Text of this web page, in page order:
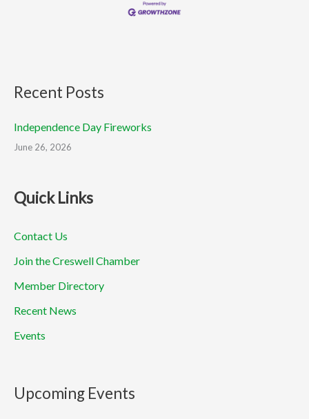
Recent Posts
Independence Day Fireworks
June 26, 2026
Quick Links
Contact Us
Join the Creswell Chamber
Member Directory
Recent News
Events
Upcoming Events